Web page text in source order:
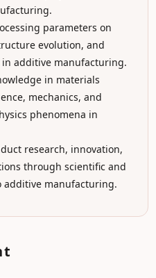
parameters on
evolution, and
additive manufacturing.
in materials
mechanics, and
phenomena in
research, innovation,
through scientific and
additive manufacturing.